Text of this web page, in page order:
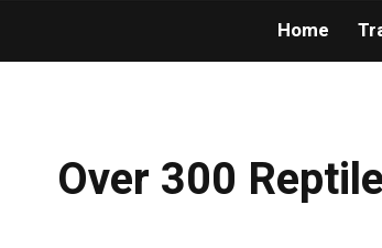
Home
Over 300